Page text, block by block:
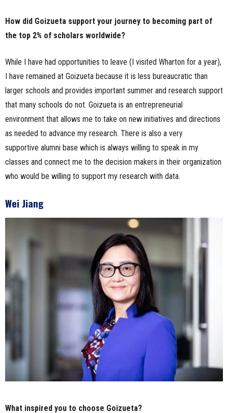
How did Goizueta support your journey to becoming part of
the top 2% of scholars worldwide?
While I have had opportunities to leave (I visited Wharton for a year),
I have remained at Goizueta because it is less bureaucratic than
larger schools and provides important summer and research support
that many schools do not. Goizueta is an entrepreneurial
environment that allows me to take on new initiatives and directions
as needed to advance my research. There is also a very
supportive alumni base which is always willing to speak in my
classes and connect me to the decision makers in their organization
who would be willing to support my research with data.
Wei Jiang
What inspired you to choose Goizueta?